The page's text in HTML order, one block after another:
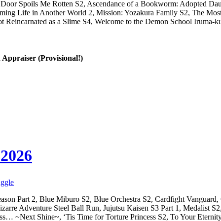
Spoils Me Rotten S2, Ascendance of a Bookworm: Adopted
Life in Another World 2, Mission: Yozakura Family S2, The
as a Slime S4, Welcome to the Demon School Iruma-
Appraiser (Provisional!)
Part 2, Blue Miburo S2, Blue Orchestra S2, Cardfight
Adventure Steel Ball Run, Jujutsu Kaisen S3 Part 1,
~Next Shine~, ‘Tis Time for Torture Princess S2, To Your